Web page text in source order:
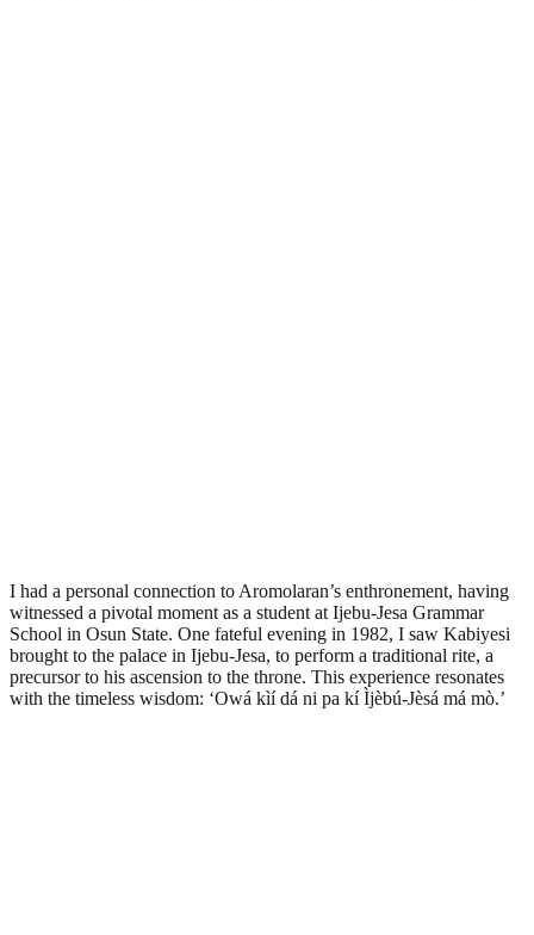
I had a personal connection to Aromolaran’s enthronement, having
witnessed a pivotal moment as a student at Ijebu-Jesa Grammar
School in Osun State. One fateful evening in 1982, I saw Kabiyesi
brought to the palace in Ijebu-Jesa, to perform a traditional rite, a
precursor to his ascension to the throne. This experience resonates
with the timeless wisdom: ‘Owá kìí dá ni pa kí Ìjèbú-Jèsá má mò.’